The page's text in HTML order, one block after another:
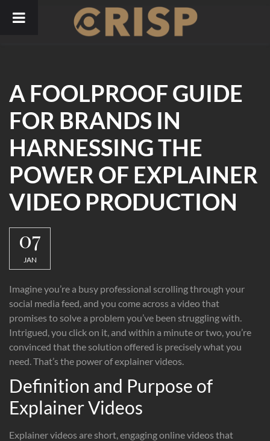
A FOOLPROOF GUIDE
FOR BRANDS IN
HARNESSING THE
POWER OF EXPLAINER
VIDEO PRODUCTION
07
JAN
Imagine you’re a busy professional scrolling through your
social media feed, and you come across a video that
promises to solve a problem you’ve been struggling with.
Intrigued, you click on it, and within a minute or two, you’re
convinced that the solution offered is precisely what you
need. That’s the power of explainer videos.
Definition and Purpose of
Explainer Videos
Explainer videos are short, engaging online videos that